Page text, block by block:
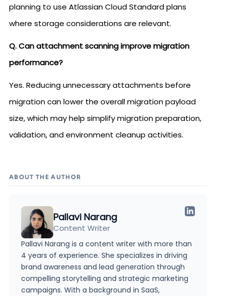
planning to use Atlassian Cloud Standard plans
where storage considerations are relevant.
Q. Can attachment scanning improve migration
performance?
Yes. Reducing unnecessary attachments before
migration can lower the overall migration payload
size, which may help simplify migration preparation,
validation, and environment cleanup activities.
ABOUT THE AUTHOR
Pallavi Narang
Content Writer
Pallavi Narang is a content writer with more than
4 years of experience. She specializes in driving
brand awareness and lead generation through
compelling storytelling and strategic marketing
campaigns. With a background in SaaS,